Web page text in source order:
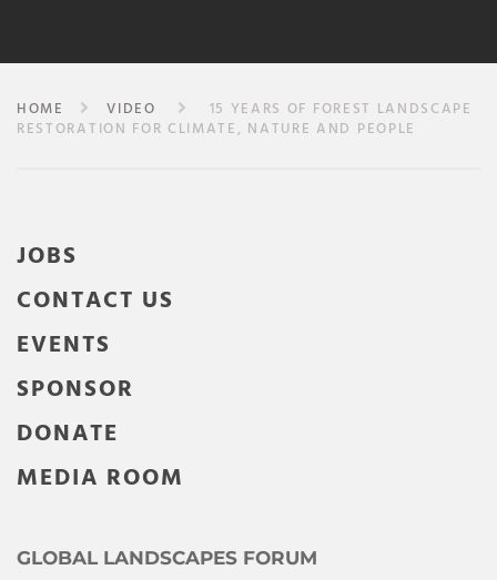
HOME VIDEO
15 YEARS OF FOREST LANDSCAPE
RESTORATION FOR CLIMATE, NATURE AND PEOPLE
JOBS
CONTACT US
EVENTS
SPONSOR
DONATE
MEDIA ROOM
GLOBAL LANDSCAPES FORUM